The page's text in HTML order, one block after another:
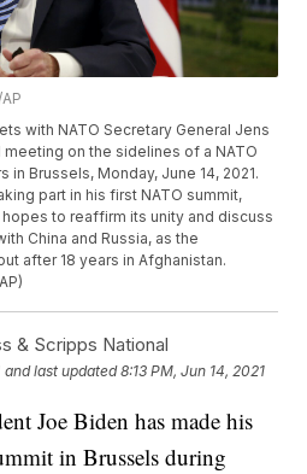
with NATO Secretary General Jens
on the sidelines of a NATO
in Brussels, Monday, June 14, 2021.
part in his first NATO summit,
to reaffirm its unity and discuss
China and Russia, as the
after 18 years in Afghanistan.
& Scripps National
and last updated 8:13 PM, Jun 14, 2021
Joe Biden has made his
in Brussels during